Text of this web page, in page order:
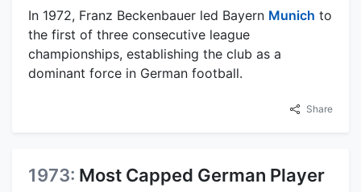
In 1972, Franz Beckenbauer led Bayern Munich to
the first of three consecutive league
championships, establishing the club as a
dominant force in German football.
Share
1973: Most Capped German Player